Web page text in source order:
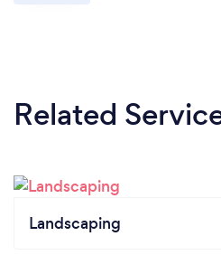
Related
Landscaping